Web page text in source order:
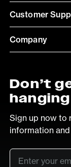
Customer
Company
Don’t
Sign up now to
information
Email